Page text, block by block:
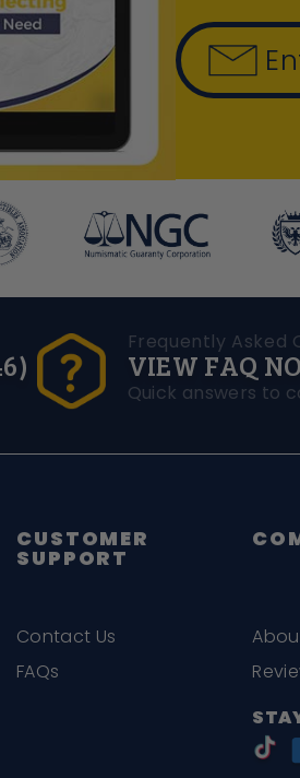
Frequently Asked
VIEW FAQ
Quick answers to
CUSTOMER
SUPPORT
Contact Us
FAQs